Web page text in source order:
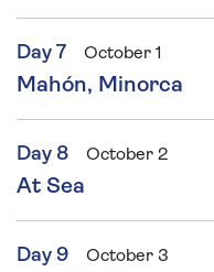
Day 7 October 1
Mahón, Minorca
Day 8 October 2
At Sea
Day 9 October 3